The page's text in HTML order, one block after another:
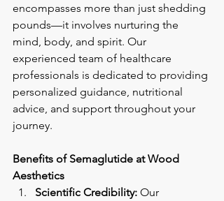
encompasses more than just shedding
pounds—it involves nurturing the
mind, body, and spirit. Our
experienced team of healthcare
professionals is dedicated to providing
personalized guidance, nutritional
advice, and support throughout your
journey.
Benefits of Semaglutide at Wood
Aesthetics
Scientific Credibility: Our